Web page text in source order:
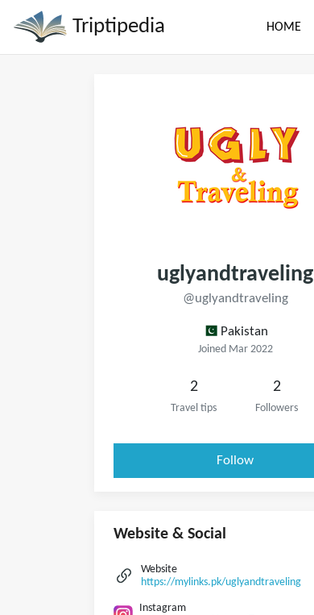
Triptipedia HOME
uglyandtraveling
@uglyandtraveling
Pakistan
Joined Mar 2022
2
Travel tips
2
Followers
Follow
Website & Social
Website
https://mylinks.pk/uglyandtraveling
Instagram